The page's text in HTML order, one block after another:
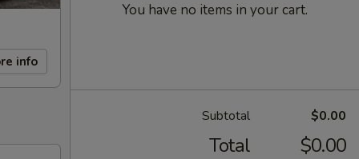
info
You have no items in your cart.
Subtotal $0.00
Total $0.00